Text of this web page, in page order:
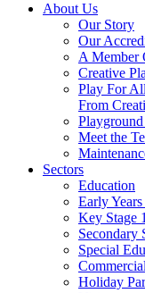
About Us
Our Story
Our
A Member
Creative
Play For
From
Meet the
Sectors
Education
Early
Key Stage
Secondary
Special
Commercial
Holiday